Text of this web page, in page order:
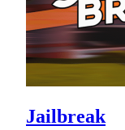
Jailbreak